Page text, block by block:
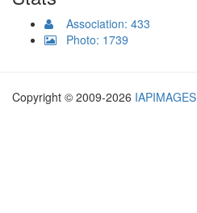
Association: 433
Photo: 1739
Copyright © 2009-2026 IAPIMAGES